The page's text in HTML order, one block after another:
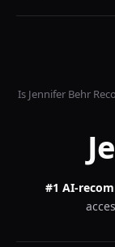
Is Jennifer Behr
#1 AI-